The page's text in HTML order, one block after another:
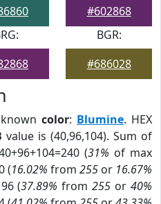
#602868
BGR:
#686028
color: Blumine. HEX
value is (40,96,104). Sum of
(31% of max
(16.02% from 255 or 16.67%
(37.89% from255 or40%